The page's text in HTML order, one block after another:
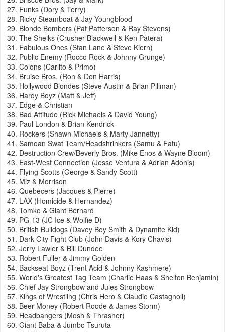
Funks (Dory & Terry)
Ricky Steamboat & Jay Youngblood
Blonde Bombers (Pat Patterson & Ray Stevens)
The Sheiks (Crusher Blackwell & Ken Patera)
Fabulous Ones (Stan Lane & Steve Kiern)
Public Enemy (Rocco Rock & Johnny Grunge)
Colons (Carlito & Primo)
Bruise Bros. (Ron & Don Harris)
Hollywood Blondes (Steve Austin & Brian Pillman)
Hardy Boyz (Matt & Jeff)
Edge & Christian
Bad Attitude (Rick Michaels & David Young)
Paul London & Brian Kendrick
Rockers (Shawn Michaels & Marty Jannetty)
Samoan Swat Team/Headshrinkers (Samu & Fatu)
Destruction Crew/Beverly Bros. (Mike Enos & Wayne Bloom)
East-West Connection (Jesse Ventura & Adrian Adonis)
Flying Scotts (George & Sandy Scott)
Miz & Morrison
Quebecers (Jacques & Pierre)
LAX (Homicide & Hernandez)
Tomko & Giant Bernard
PG-13 (JC Ice & Wolfie D)
British Bulldogs (Davey Boy Smith & Dynamite Kid)
Dark City Fight Club (John Davis & Kory Chavis)
Jerry Lawler & Bill Dundee
Robert Fuller & Jimmy Golden
Backseat Boyz (Trent Acid & Johnny Kashmere)
World's Greatest Tag Team (Charlie Haas & Shelton Benjamin)
Chief Jay Strongbow and Jules Strongbow
Kings of Wrestling (Chris Hero & Claudio Castagnoli)
Beer Money (Robert Roode & James Storm)
Headbangers (Mosh & Thrasher)
Giant Baba & Jumbo Tsuruta